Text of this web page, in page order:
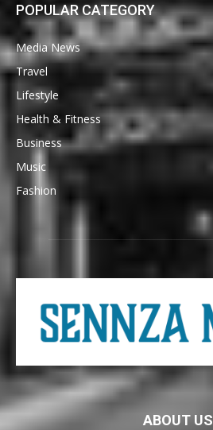
POPULAR CATEGORY
Media News
Travel
Lifestyle
Health & Fitness
Business
Music
Fashion
ABOUT US